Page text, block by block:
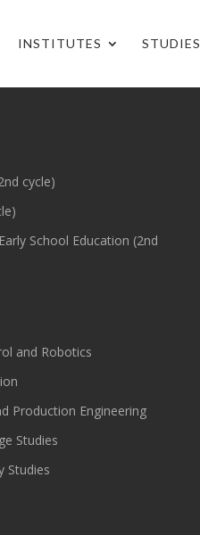
INSTITUTES STUDIES
cycle)
School Education (2nd
and Robotics
Production Engineering
Studies
Studies